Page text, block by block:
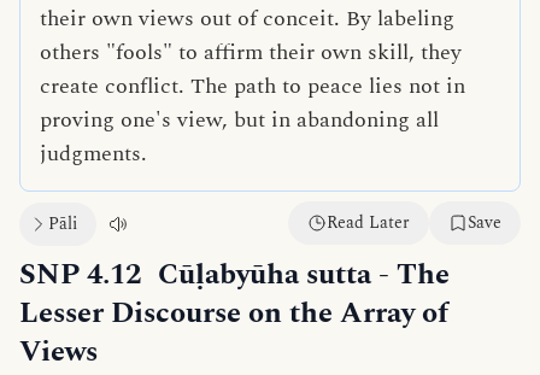
their own views out of conceit. By labeling
others "fools" to affirm their own skill, they
create conflict. The path to peace lies not in
proving one's view, but in abandoning all
judgments.
Pāli Read Later Save
SNP 4.12 Cūḷabyūha sutta- The
Lesser Discourse on the Array of
Views